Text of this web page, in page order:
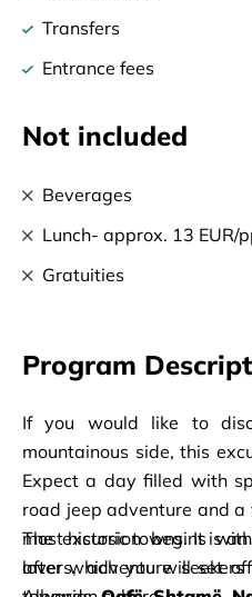
Transfers
Entrance fees
Not included
Beverages
Lunch- approx. 13 EUR/
Gratuities
Program
If you would like to
mountainous side, this
Expect a day filled with
road jeep adventure and a
most historic towns. It is
lovers, adventure
The excursion begins
after which you will set